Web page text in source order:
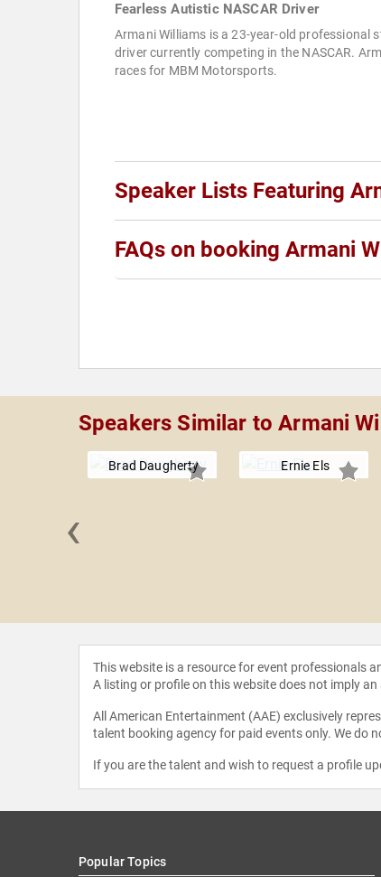
Fearless Autistic NASCAR Driver
Armani Williams is a 23-year-old professional
driver currently competing in the NASCAR.
races for MBM Motorsports.
Speaker Lists Featuring
FAQs on booking Armani
Speakers Similar to Armani
Brad Daugherty Ernie Els
‹
This website is a resource for event professionals
A listing or profile on this website does not imply
All American Entertainment (AAE) exclusively
talent booking agency for paid events only. We do
If you are the talent and wish to request a profile
Popular Topics